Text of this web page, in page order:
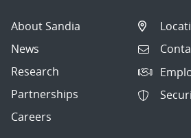
About Sandia
News
Research
Partnerships
Careers